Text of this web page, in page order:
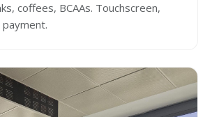
coffees, BCAAs. Touchscreen,